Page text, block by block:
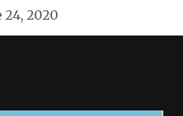
24, 2020